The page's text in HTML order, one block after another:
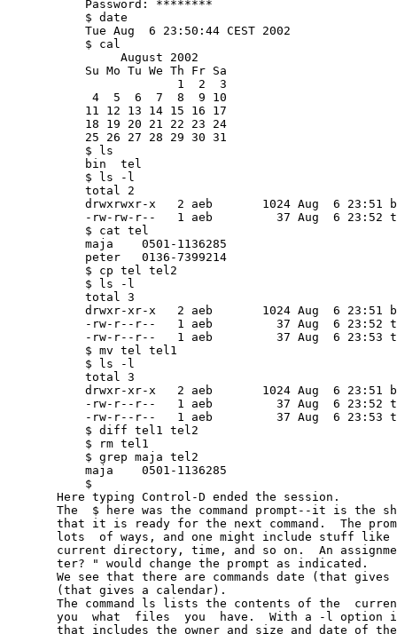
           Password: ********
           $ date
           Tue Aug  6 23:50:44 CEST 2002
           $ cal
                August 2002
           Su Mo Tu We Th Fr Sa
                        1  2  3
            4  5  6  7  8  9 10
           11 12 13 14 15 16 17
           18 19 20 21 22 23 24
           25 26 27 28 29 30 31
           $ ls
           bin  tel
           $ ls -l
           total 2
drwxrwxr-x   2 aeb       1024 Aug  6 23:51
-rw-rw-r--   1 aeb         37 Aug  6 23:52
           $ cat tel
           maja    0501-1136285
           peter   0136-7399214
           $ cp tel tel2
           $ ls -l
           total 3
drwxr-xr-x   2 aeb       1024 Aug  6 23:51
-rw-r--r--   1 aeb         37 Aug  6 23:52
-rw-r--r--   1 aeb         37 Aug  6 23:53
           $ mv tel tel1
           $ ls -l
           total 3
drwxr-xr-x   2 aeb       1024 Aug  6 23:51
-rw-r--r--   1 aeb         37 Aug  6 23:52
-rw-r--r--   1 aeb         37 Aug  6 23:53
           $ diff tel1 tel2
           $ rm tel1
           $ grep maja tel2
           maja    0501-1136285
           $
       Here typing Control-D ended the session.
The  $ here was the command prompt--it is the
that it is ready for the next command.  The
lots  of ways, and one might include stuff like
current directory, time, and so on.  An
       ter? " would change the prompt as indicated.
We see that there are commands date (that gives
       (that gives a calendar).
The command ls lists the contents of the
you  what  files  you  have.  With a -l option
that includes the owner and size and date of